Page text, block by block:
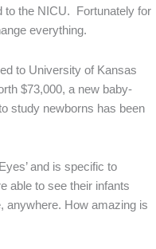
to the NICU. Fortunately for
everything.
to University of Kansas
$73,000, a new baby-
study newborns has been
and is specific to
able to see their infants
anywhere. How amazing is